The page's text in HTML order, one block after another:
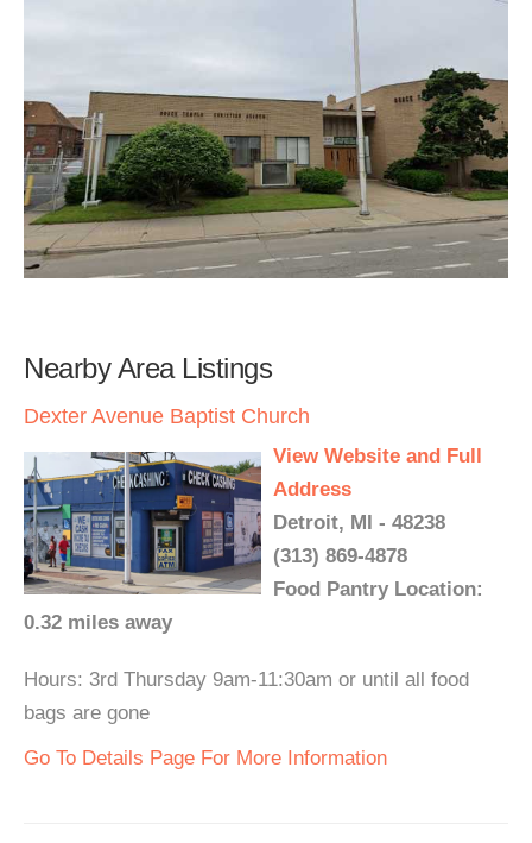
Nearby Area Listings
Dexter Avenue Baptist Church
View Website and Full
Address
Detroit, MI - 48238
(313) 869-4878
Food Pantry Location:
0.32 miles away
Hours: 3rd Thursday 9am-11:30am or until all food
bags are gone
Go To Details Page For More Information